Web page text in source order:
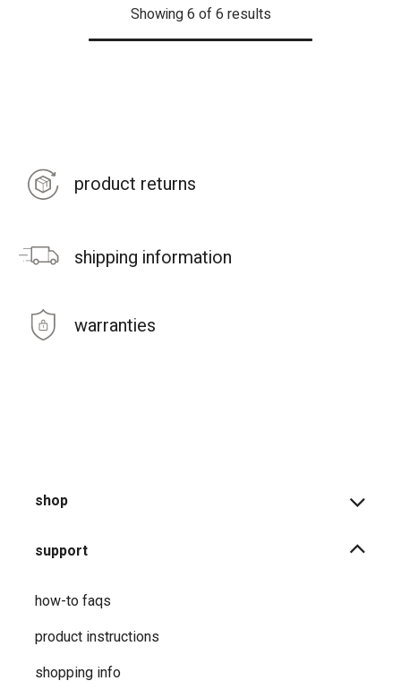
Showing 6 of 6 results
product returns
shipping information
warranties
shop
support
how-to faqs
product instructions
shopping info